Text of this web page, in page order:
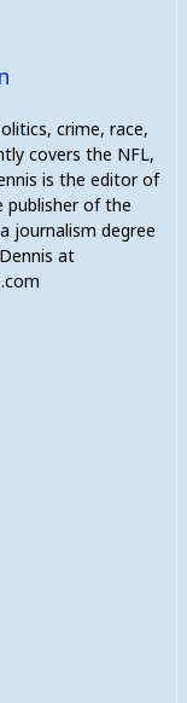
crime, race,
covers the NFL,
is the editor of
publisher of the
journalism degree
at